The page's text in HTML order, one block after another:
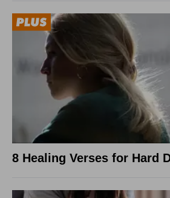
8 Healing Verses for Hard